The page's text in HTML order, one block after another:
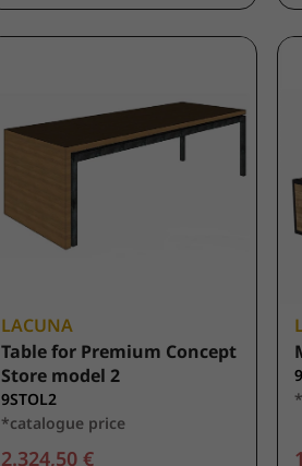
LACUNA
Table for Premium Concept
Store model 2
9STOL2
*catalogue price
2.324,50 €